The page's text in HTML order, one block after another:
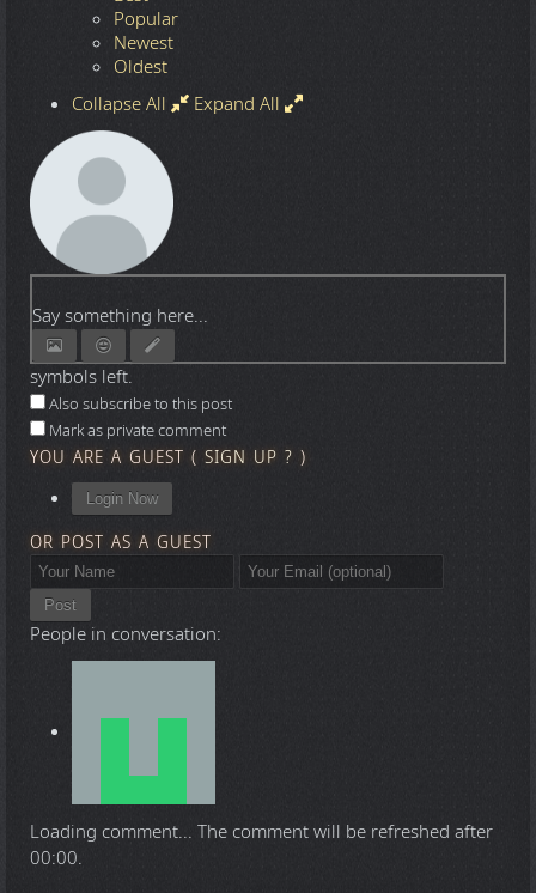
Popular
Newest
Oldest
Collapse All
Expand All
Say something here...
symbols left.
Also subscribe to this post
Mark as private comment
YOU ARE A GUEST ( SIGN UP ? )
Login Now
OR POST AS A GUEST
Post
People in conversation:
Loading comment... The comment will be refreshed after
00:00.